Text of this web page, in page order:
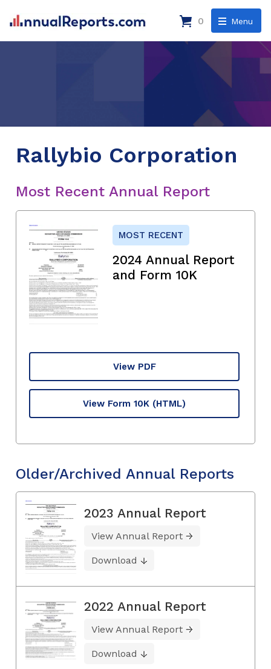
Menu
0
Rallybio Corporation
Most Recent Annual Report
MOST RECENT
2024 Annual Report
and Form 10K
View PDF
View Form 10K (HTML)
Older/Archived Annual Reports
2023 Annual Report
View Annual Report
Download
2022 Annual Report
View Annual Report
Download